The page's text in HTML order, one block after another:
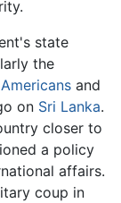
state
the
Americans and
on Sri Lanka.
closer to
a policy
affairs.
coup in